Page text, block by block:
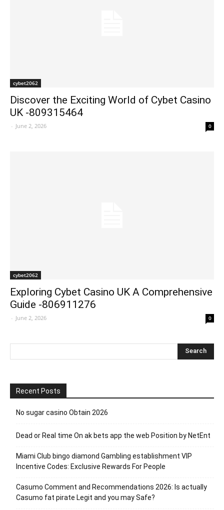
cybet2062
Discover the Exciting World of Cybet Casino
UK -809315464
- June 2, 2026 0
cybet2062
Exploring Cybet Casino UK A Comprehensive
Guide -806911276
- June 2, 2026 0
Recent Posts
No sugar casino Obtain 2026
Dead or Real time On ak bets app the web Position by NetEnt
Miami Club bingo diamond Gambling establishment VIP
Incentive Codes: Exclusive Rewards For People
Casumo Comment and Recommendations 2026: Is actually
Casumo fat pirate Legit and you may Safe?